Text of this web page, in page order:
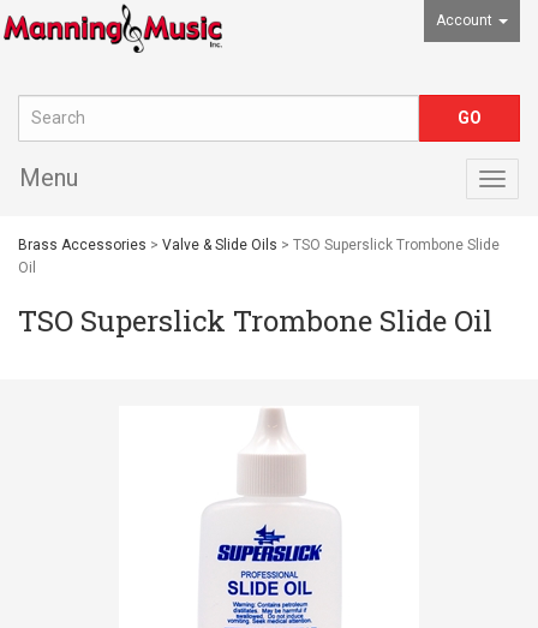
Account
Menu
Brass Accessories > Valve & Slide Oils > TSO Superslick Trombone Slide
Oil
TSO Superslick Trombone Slide Oil